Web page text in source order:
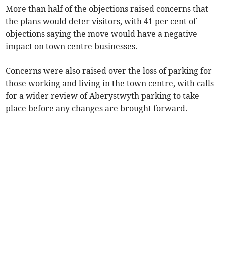
More than half of the objections raised concerns that
the plans would deter visitors, with 41 per cent of
objections saying the move would have a negative
impact on town centre businesses.
Concerns were also raised over the loss of parking for
those working and living in the town centre, with calls
for a wider review of Aberystwyth parking to take
place before any changes are brought forward.